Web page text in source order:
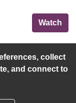
collect
and connect to
Watch